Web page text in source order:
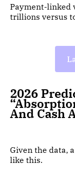
Payment-linked
trillions versus
2026
And Cash
Given the data,
like this.